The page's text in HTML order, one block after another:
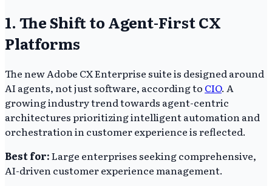
1. The Shift to Agent-First CX
Platforms
The new Adobe CX Enterprise suite is designed around
AI agents, not just software, according to CIO. A
growing industry trend towards agent-centric
architectures prioritizing intelligent automation and
orchestration in customer experience is reflected.
Best for:Large enterprises seeking comprehensive,
AI-driven customer experience management.